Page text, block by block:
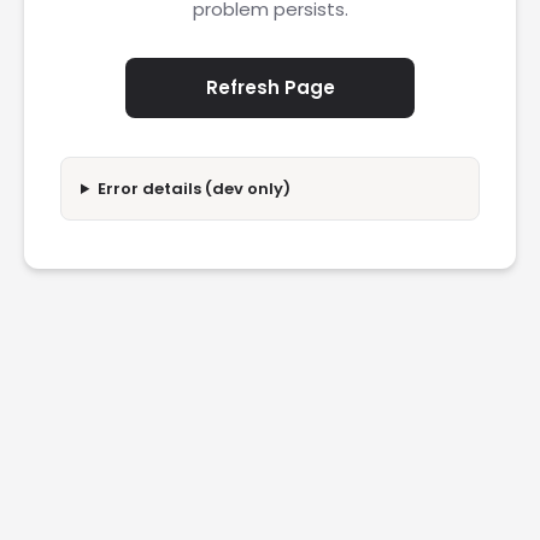
problem persists.
Refresh Page
Error details (dev only)